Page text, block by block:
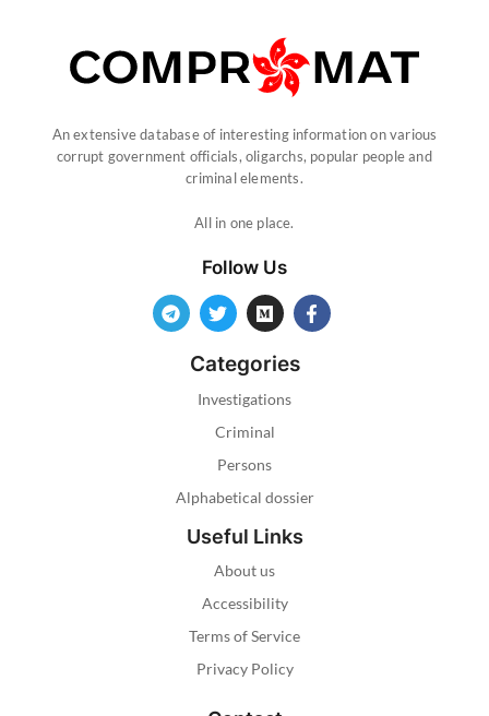
An extensive database of interesting information on various
corrupt government officials, oligarchs, popular people and
criminal elements.
All in one place.
Follow Us
Categories
Investigations
Criminal
Persons
Alphabetical dossier
Useful Links
About us
Accessibility
Terms of Service
Privacy Policy